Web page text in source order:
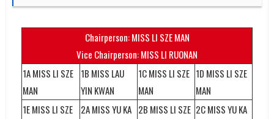
Chairperson: MISS LI SZE MAN
Vice Chairperson: MISS LI RUONAN
1A MISS LI SZE
MAN
1B MISS LAU
YIN KWAN
1C MISS LI SZE
MAN
1D MISS LI SZE
MAN
1E MISS LI SZE
2A MISS YU KA 2B MISS LI SZE 2C MISS YU KA